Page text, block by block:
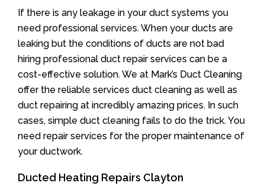
If there is any leakage in your duct systems you
need professional services. When your ducts are
leaking but the conditions of ducts are not bad
hiring professional duct repair services can be a
cost-effective solution. We at Mark’s Duct Cleaning
offer the reliable services duct cleaning as well as
duct repairing at incredibly amazing prices. In such
cases, simple duct cleaning fails to do the trick. You
need repair services for the proper maintenance of
your ductwork.
Ducted Heating Repairs Clayton